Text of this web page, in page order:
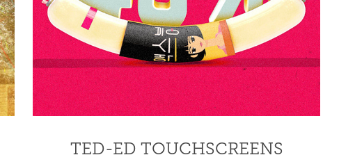
TED-ED TOUCHSCREENS